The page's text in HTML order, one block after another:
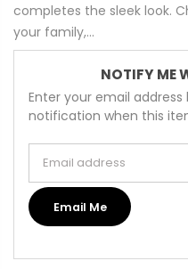
completes the sleek look.
your family,...
NOTIFY ME
Enter your email
notification when this
Email Me